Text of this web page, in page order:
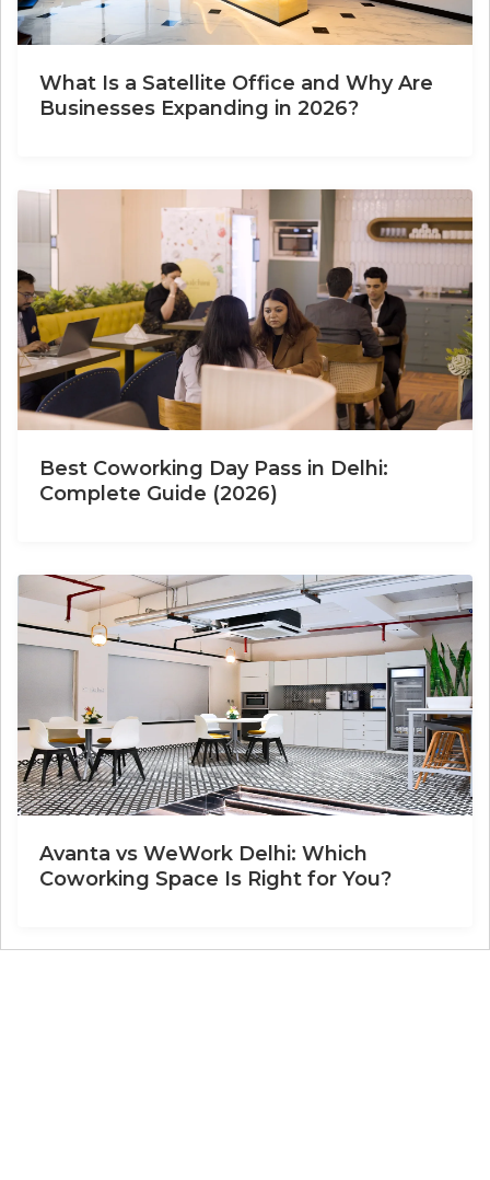
What Is a Satellite Office and Why Are
Businesses Expanding in 2026?
Best Coworking Day Pass in Delhi:
Complete Guide (2026)
Avanta vs WeWork Delhi: Which
Coworking Space Is Right for You?